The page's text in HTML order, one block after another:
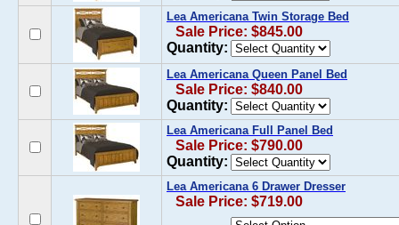
Lea Americana Twin Storage Bed
Sale Price: $845.00
Quantity:
Lea Americana Queen Panel Bed
Sale Price: $840.00
Quantity:
Lea Americana Full Panel Bed
Sale Price: $790.00
Quantity:
Lea Americana 6 Drawer Dresser
Sale Price: $719.00